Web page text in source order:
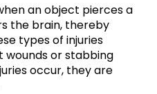
an object pierces a
the brain, thereby
types of injuries
wounds or stabbing
occur, they are